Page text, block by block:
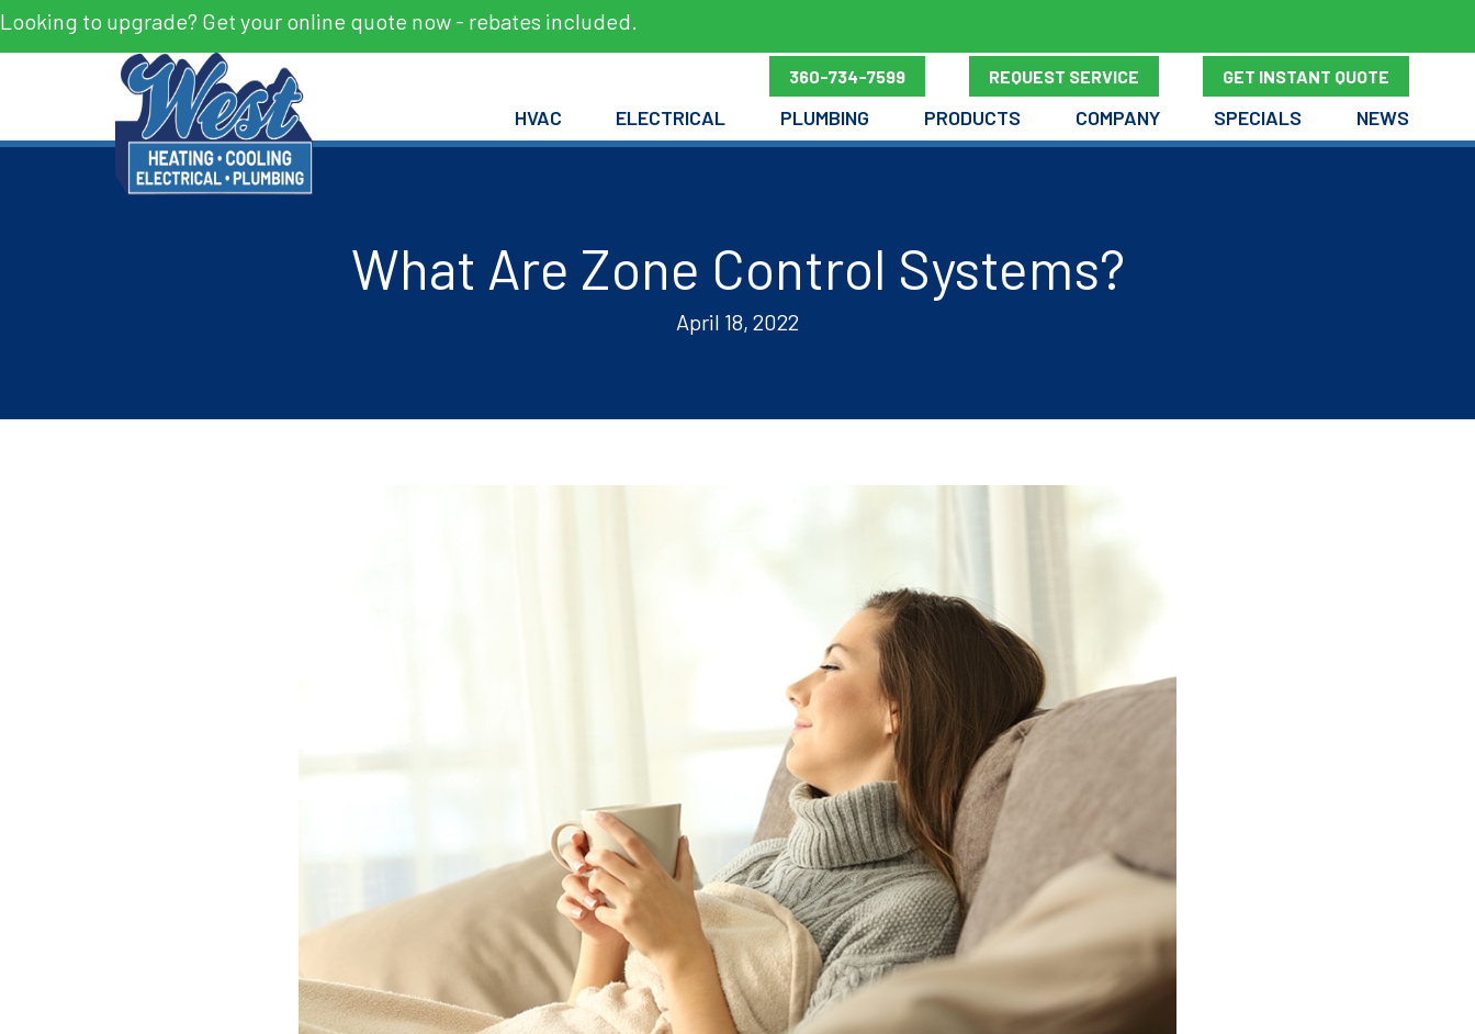
Looking to upgrade? Get your online quote now - rebates included.
360-734-7599 REQUEST SERVICE GET INSTANT QUOTE
HVAC ELECTRICAL PLUMBING PRODUCTS COMPANY SPECIALS NEWS
What Are Zone Control Systems?
April 18, 2022